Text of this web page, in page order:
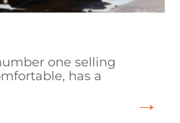
one selling
has a